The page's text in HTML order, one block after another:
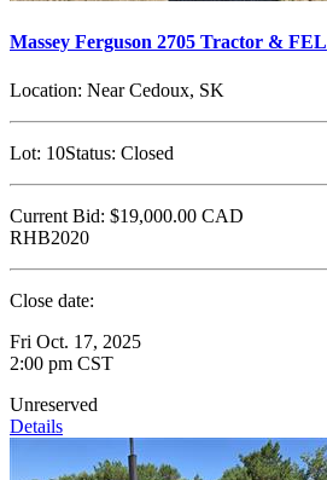
Massey Ferguson 2705 Tractor & FEL
Location: Near Cedoux, SK
Lot: 10Status: Closed
Current Bid: $19,000.00 CAD
RHB2020
Close date:
Fri Oct. 17, 2025
2:00 pm CST
Unreserved
Details